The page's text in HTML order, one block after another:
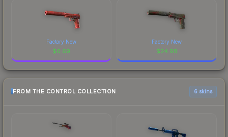
Factory New
$6.69
Factory New
$24.98
FROM THE CONTROL COLLECTION 6 skins